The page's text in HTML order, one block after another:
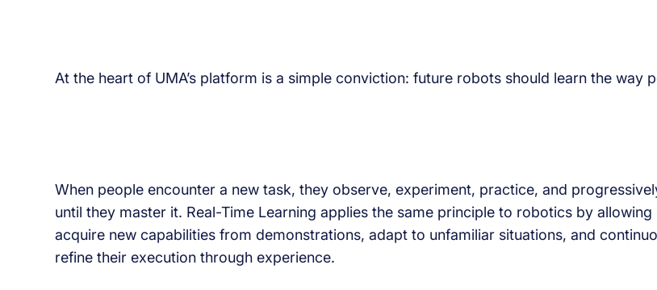
At the heart of UMA’s platform is a simple conviction: future robots should learn the way
When people encounter a new task, they observe, experiment, practice, and
until they master it. Real-Time Learning applies the same principle to robotics by
acquire new capabilities from demonstrations, adapt to unfamiliar situations, and
refine their execution through experience.